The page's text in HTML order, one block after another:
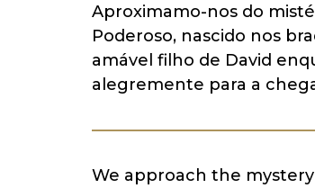
Aproximamo-nos do
Poderoso, nascido nos
amável filho de David
alegremente para a
We approach the